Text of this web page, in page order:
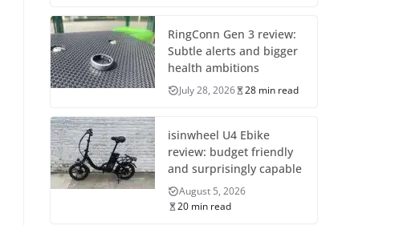
RingConn Gen 3 review:
Subtle alerts and bigger
health ambitions
July 28, 2026 28 min read
isinwheel U4 Ebike
review: budget friendly
and surprisingly capable
August 5, 2026
20 min read